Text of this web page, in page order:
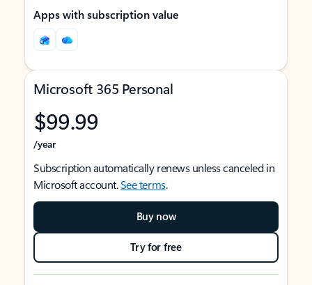
Apps with subscription value
Microsoft 365 Personal
$99.99
/year
Subscription automatically renews unless canceled in
Microsoft account.See terms.
Buy now
Try for free